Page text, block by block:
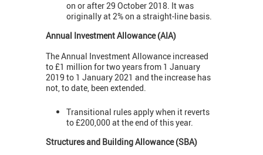
on or after 29 October 2018. It was
originally at 2% on a straight-line basis.
Annual Investment Allowance (AIA)
The Annual Investment Allowance increased
to £1 million for two years from 1 January
2019 to 1 January 2021 and the increase has
not, to date, been extended.
Transitional rules apply when it reverts
to £200,000 at the end of this year.
Structures and Building Allowance (SBA)